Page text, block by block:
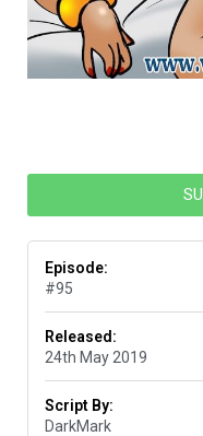
Episode:
#95
Released:
24th May 2019
Script By:
DarkMark